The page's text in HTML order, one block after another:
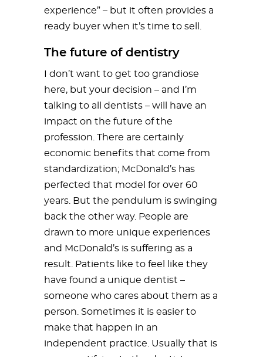
experience” – but it often provides a
ready buyer when it’s time to sell.
The future of dentistry
I don’t want to get too grandiose
here, but your decision – and I’m
talking to all dentists – will have an
impact on the future of the
profession. There are certainly
economic benefits that come from
standardization; McDonald’s has
perfected that model for over 60
years. But the pendulum is swinging
back the other way. People are
drawn to more unique experiences
and McDonald’s is suffering as a
result. Patients like to feel like they
have found a unique dentist –
someone who cares about them as a
person. Sometimes it is easier to
make that happen in an
independent practice. Usually that is